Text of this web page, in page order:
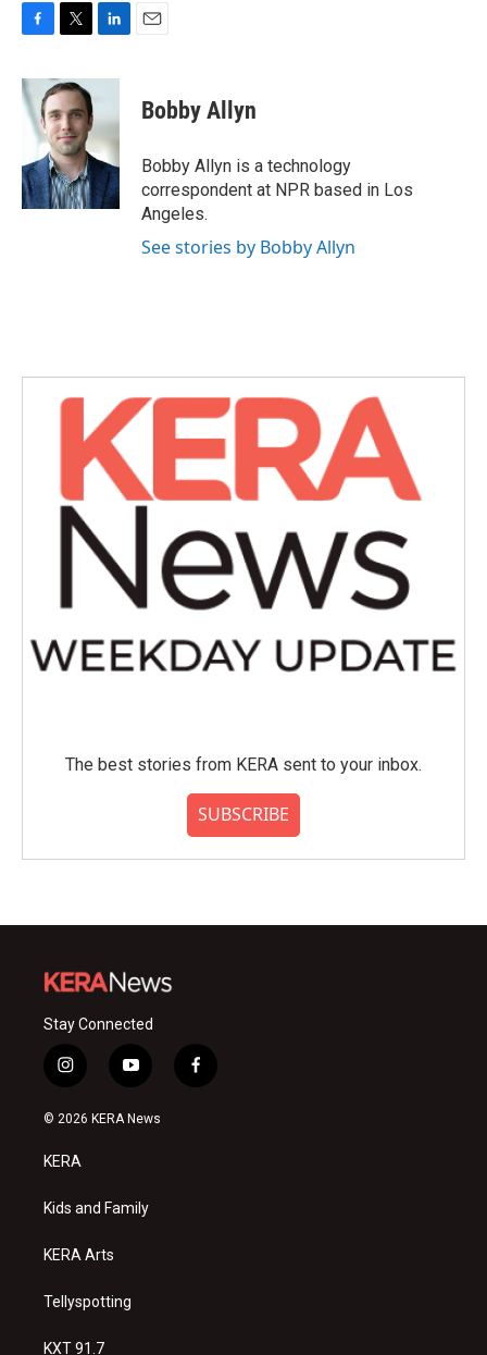
c
e
b
o
k
i
t
e
r
n
e
d
I
n
Bobby Allyn
Bobby Allyn is a technology
correspondent at NPR based in Los
Angeles.
See stories by Bobby Allyn
The best stories from KERA sent to your inbox.
SUBSCRIBE
Stay Connected
i
n
s
a
g
a
y
o
u
f
a
© 2026 KERA News
KERA
Kids and Family
KERA Arts
Tellyspotting
KXT 91.7